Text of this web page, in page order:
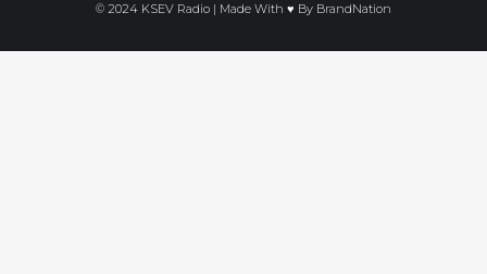
© 2024 KSEV Radio | Made With ♥ By BrandNation